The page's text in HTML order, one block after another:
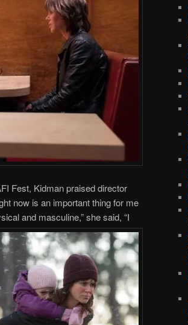
Fest, Kidman praised director
now is an important thing for me
and masculine,” she said, “I